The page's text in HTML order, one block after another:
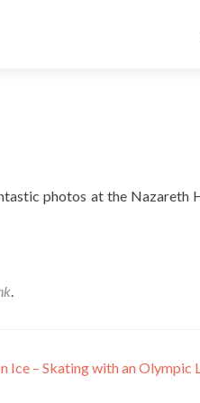
photos at the Nazareth
.
Ice – Skating with an Olympic